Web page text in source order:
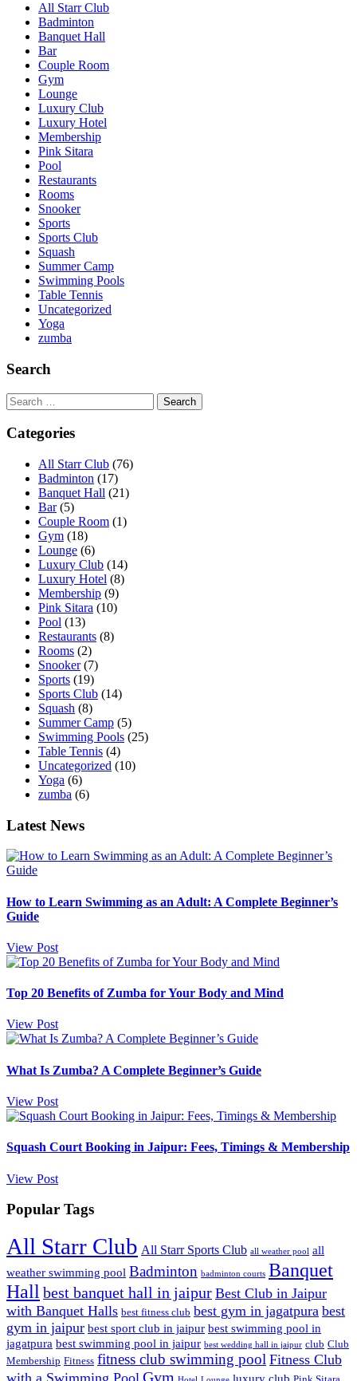
All Starr Club
Badminton
Banquet Hall
Bar
Couple Room
Gym
Lounge
Luxury Club
Luxury Hotel
Membership
Pink Sitara
Pool
Restaurants
Rooms
Snooker
Sports
Sports Club
Squash
Summer Camp
Swimming Pools
Table Tennis
Uncategorized
Yoga
zumba
Search
Search
for:
Categories
All Starr Club (76)
Badminton (17)
Banquet Hall (21)
Bar(5)
Couple Room (1)
Gym (18)
Lounge (6)
Luxury Club (14)
Luxury Hotel (8)
Membership (9)
Pink Sitara (10)
Pool (13)
Restaurants (8)
Rooms (2)
Snooker(7)
Sports (19)
Sports Club (14)
Squash (8)
Summer Camp (5)
Swimming Pools (25)
Table Tennis (4)
Uncategorized (10)
Yoga (6)
zumba (6)
Latest News
How to Learn Swimming as an Adult: A Complete Beginner’s
Guide
View Post
Top 20 Benefits of Zumba for Your Body and Mind
View Post
What Is Zumba? A Complete Beginner’s Guide
View Post
Squash Court Booking in Jaipur: Fees, Timings & Membership
View Post
Popular Tags
All Starr Club All Starr Sports Club all weather pool all
weather swimming pool Badminton badminton courts Banquet
Hall best banquet hall in jaipur Best Club in Jaipur
with Banquet Halls best fitness club best gym in jagatpura best
gym in jaipur best sport club in jaipur best swimming pool in
jagatpura best swimming pool in jaipur best wedding hall in jaipur club Club
Membership Fitness fitness club swimming pool Fitness Club
with a Swimming Pool Gym